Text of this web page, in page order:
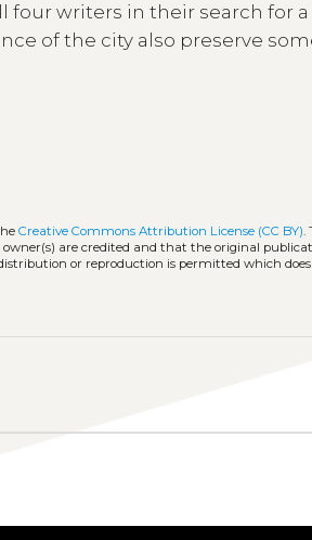
four writers in their search for
of the city also preserve
Creative Commons Attribution License (CC BY).
are credited and that the original
or reproduction is permitted which